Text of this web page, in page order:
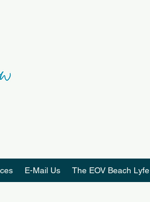
E-Mail Us The EOV Beach Lyfe